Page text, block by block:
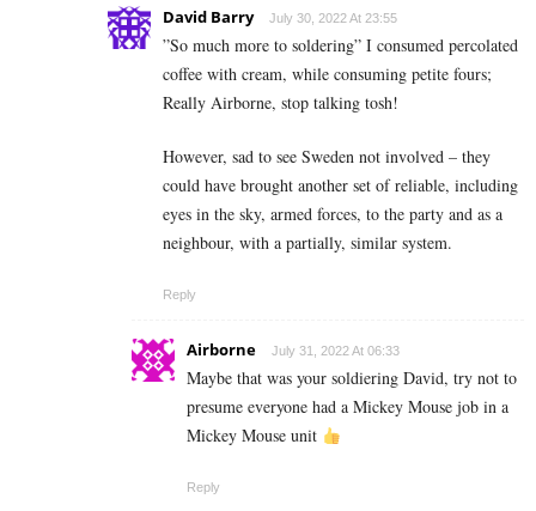
David Barry July 30, 2022 At 23:55
”So much more to soldering” I consumed percolated
coffee with cream, while consuming petite fours;
Really Airborne, stop talking tosh!
However, sad to see Sweden not involved – they
could have brought another set of reliable, including
eyes in the sky, armed forces, to the party and as a
neighbour, with a partially, similar system.
Reply
Airborne July 31, 2022 At 06:33
Maybe that was your soldiering David, try not to
presume everyone had a Mickey Mouse job in a
Mickey Mouse unit
Reply